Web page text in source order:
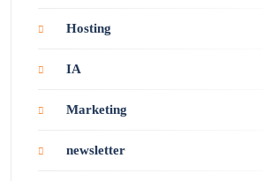
Hosting
IA
Marketing
newsletter